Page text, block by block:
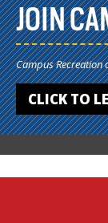
JOIN
Campus Recreation
CLICK TO